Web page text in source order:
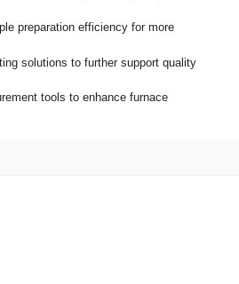
preparation efficiency for more
solutions to further support quality
tools to enhance furnace